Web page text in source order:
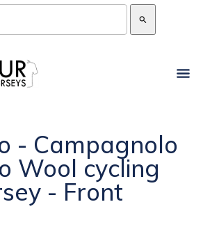
search
- Campagnolo
Wool cycling
- Front